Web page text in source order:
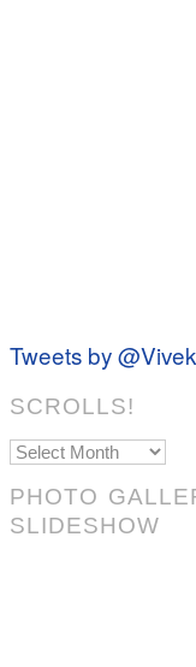
Tweets by
SCROLLS!
Scrolls!
PHOTO
SLIDESHOW